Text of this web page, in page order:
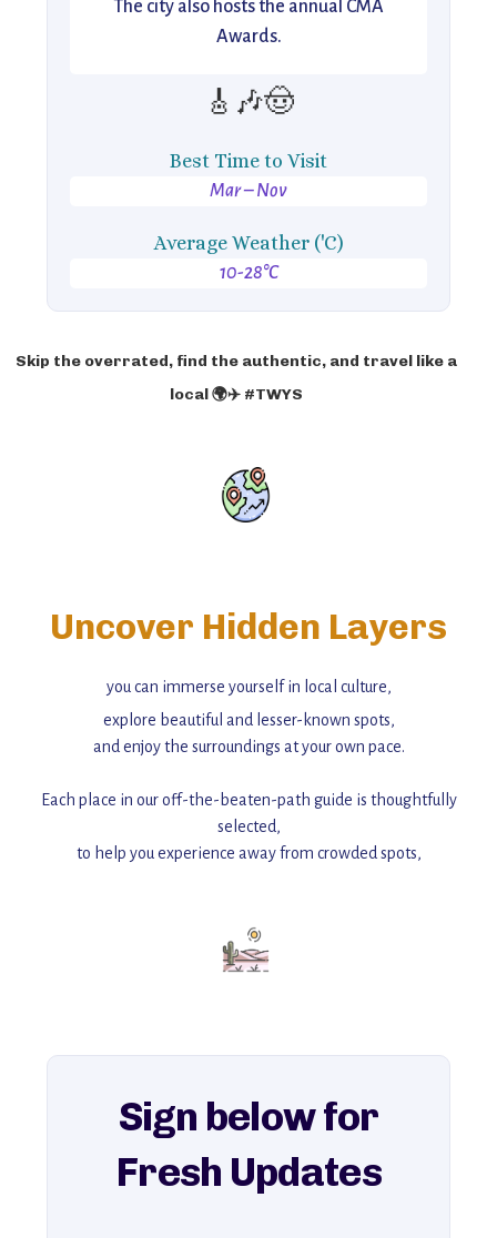
The city also hosts the annual CMA
Awards.
🎸🎶🤠
Best Time to Visit
Mar – Nov
Average Weather ('C)
10-28°C
Skip the overrated, find the authentic, and travel like a
local 🌍✈️ #TWYS
Uncover Hidden Layers
you can immerse yourself in local culture,
explore beautiful and lesser-known spots,
and enjoy the surroundings at your own pace.
Each place in our off-the-beaten-path guide is thoughtfully
selected,
to help you experience away from crowded spots,
Add this place to your itinerary —
for an unforgettable journey that combines
explore our full collection of off-the-beaten-path travel guides.
Sign below for
Fresh Updates